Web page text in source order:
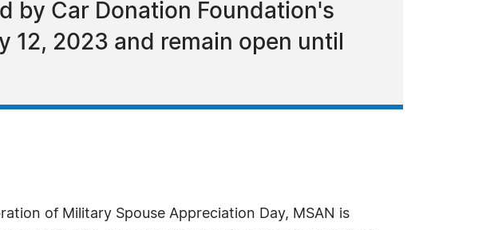
by Car Donation Foundation's
12, 2023 and remain open until
of Military Spouse Appreciation Day, MSAN is